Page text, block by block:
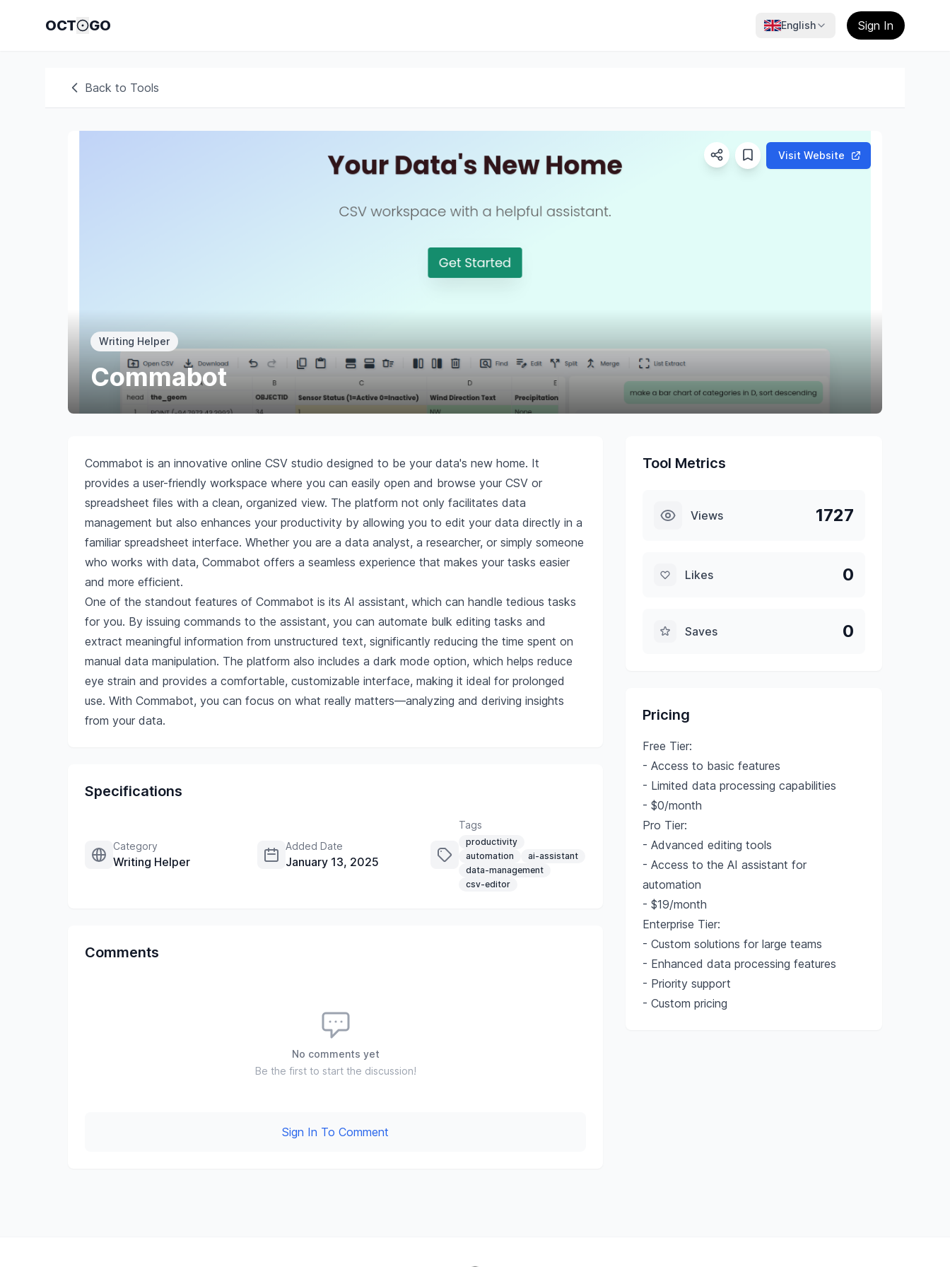
OCT GO English Sign In
Back to Tools
Visit Website
Writing Helper
Commabot
Commabot is an innovative online CSV studio designed to be your data's new home. It
provides a user-friendly workspace where you can easily open and browse your CSV or
spreadsheet files with a clean, organized view. The platform not only facilitates data
management but also enhances your productivity by allowing you to edit your data directly in a
familiar spreadsheet interface. Whether you are a data analyst, a researcher, or simply someone
who works with data, Commabot offers a seamless experience that makes your tasks easier
and more efficient.
One of the standout features of Commabot is its AI assistant, which can handle tedious tasks
for you. By issuing commands to the assistant, you can automate bulk editing tasks and
extract meaningful information from unstructured text, significantly reducing the time spent on
manual data manipulation. The platform also includes a dark mode option, which helps reduce
eye strain and provides a comfortable, customizable interface, making it ideal for prolonged
use. With Commabot, you can focus on what really matters—analyzing and deriving insights
from your data.
Specifications
Category
Writing Helper
Added Date
January 13, 2025
Tags
productivity
automation
ai-assistant
data-management
csv-editor
Comments
No comments yet
Be the first to start the discussion!
Sign In To Comment
Tool Metrics
Views 1727
Likes 0
Saves 0
Pricing
Free Tier:
- Access to basic features
- Limited data processing capabilities
- $0/month
Pro Tier:
- Advanced editing tools
- Access to the AI assistant for
automation
- $19/month
Enterprise Tier:
- Custom solutions for large teams
- Enhanced data processing features
- Priority support
- Custom pricing